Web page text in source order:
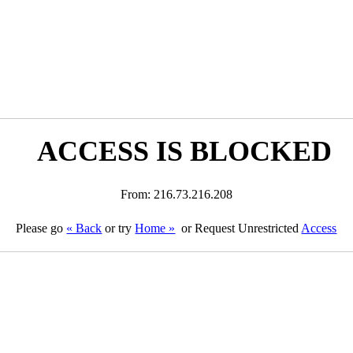
ACCESS IS BLOCKED
From: 216.73.216.208
Please go « Back or tryHome » or Request Unrestricted Access